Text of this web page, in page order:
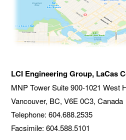
LCI Engineering Group, LaCas
MNP Tower Suite900-1021 West
Vancouver, BC, V6E 0C3, Canada
Telephone: 604.688.2535
Facsimile: 604.588.5101